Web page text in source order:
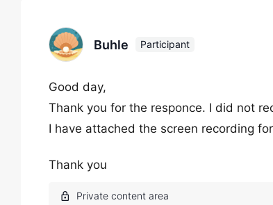
Buhle Participant
Good day,
Thank you for the responce. I did not
I have attached the screen recording
Thank you